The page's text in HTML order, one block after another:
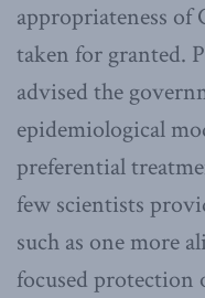
appropriateness of
taken for granted.
advised the
epidemiological
preferential
few scientists
such as one more
focused